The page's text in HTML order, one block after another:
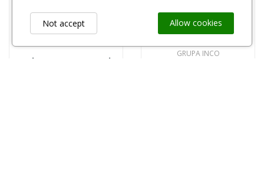
Select Super 120EC 5l
GRUPA INCO
Allow cookies
Not accept